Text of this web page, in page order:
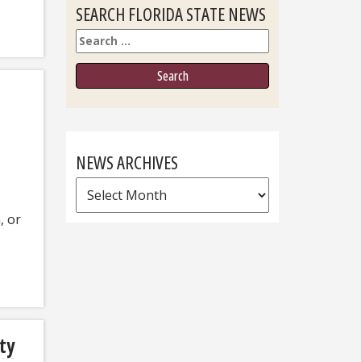
or
SEARCH FLORIDA STATE NEWS
Search
NEWS ARCHIVES
News
Archives